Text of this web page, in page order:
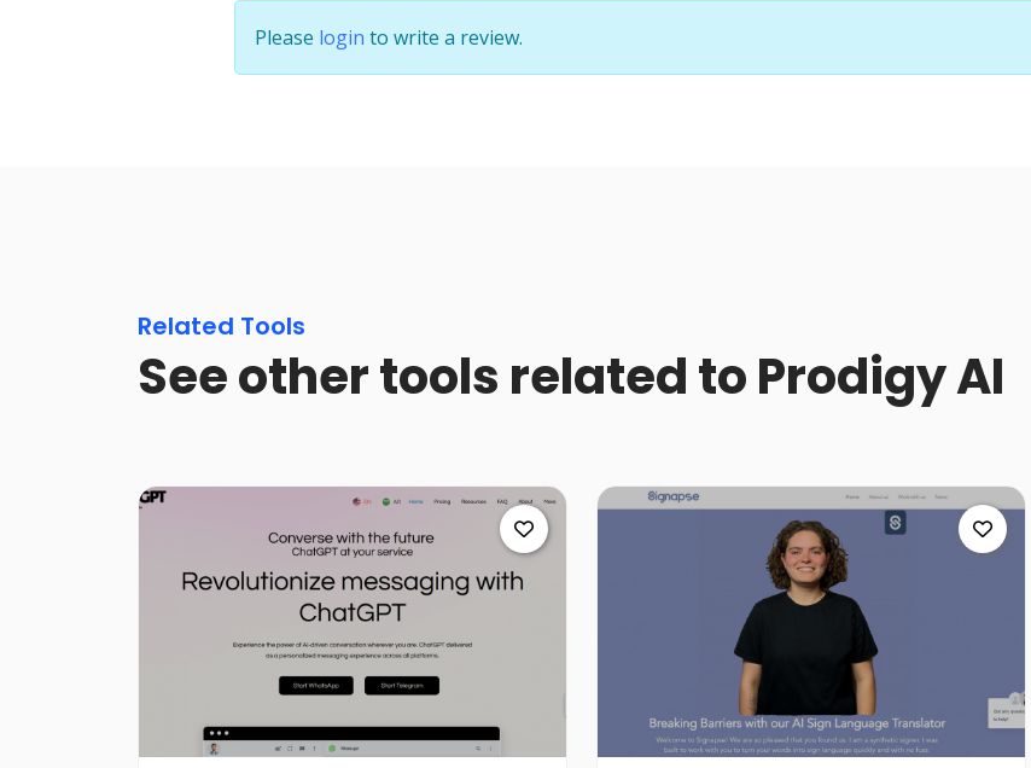
Please login to write a review.
Related Tools
See other tools related to Prodigy AI